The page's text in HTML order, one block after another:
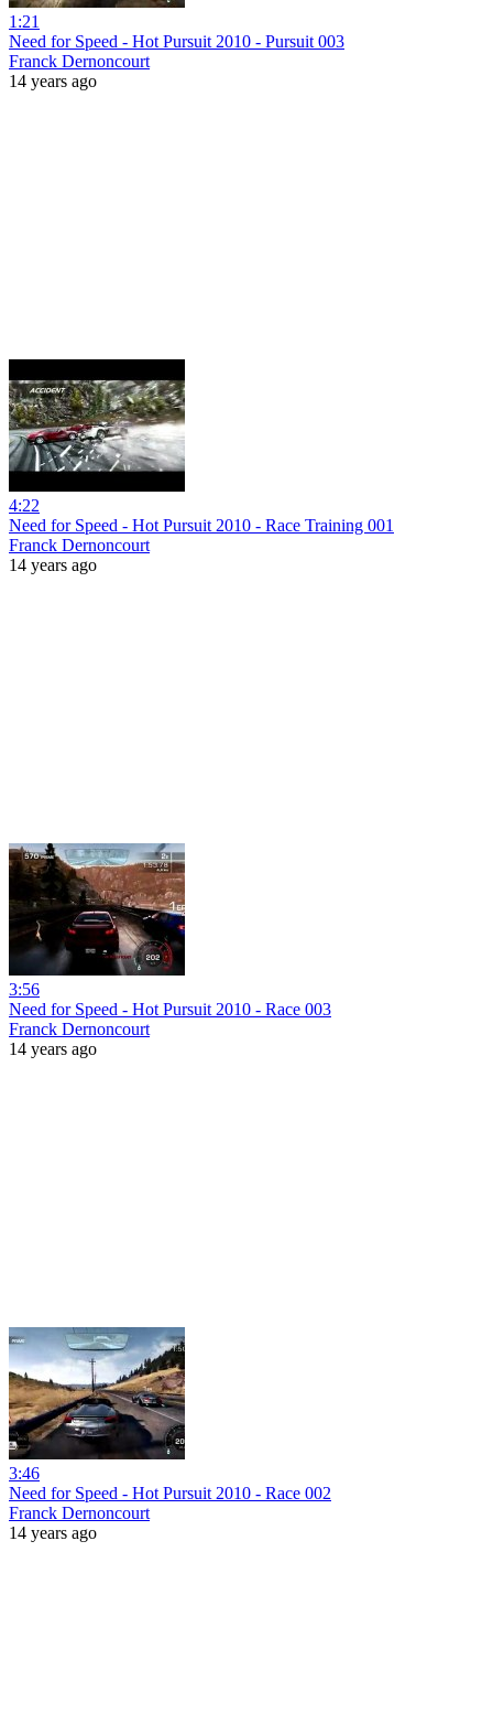
1:21
Need for Speed - Hot Pursuit 2010 - Pursuit 003
Franck Dernoncourt
14 years ago
4:22
Need for Speed - Hot Pursuit 2010 - Race Training 001
Franck Dernoncourt
14 years ago
3:56
Need for Speed - Hot Pursuit 2010 - Race 003
Franck Dernoncourt
14 years ago
3:46
Need for Speed - Hot Pursuit 2010 - Race 002
Franck Dernoncourt
14 years ago